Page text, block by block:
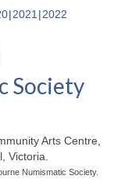
2021 2022
Society
Arts Centre,
Victoria.
Numismatic Society.